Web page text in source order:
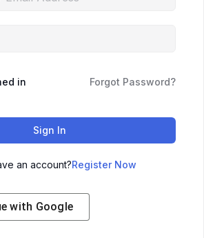
in Forgot Password?
Sign In
an account?Register Now
with Google